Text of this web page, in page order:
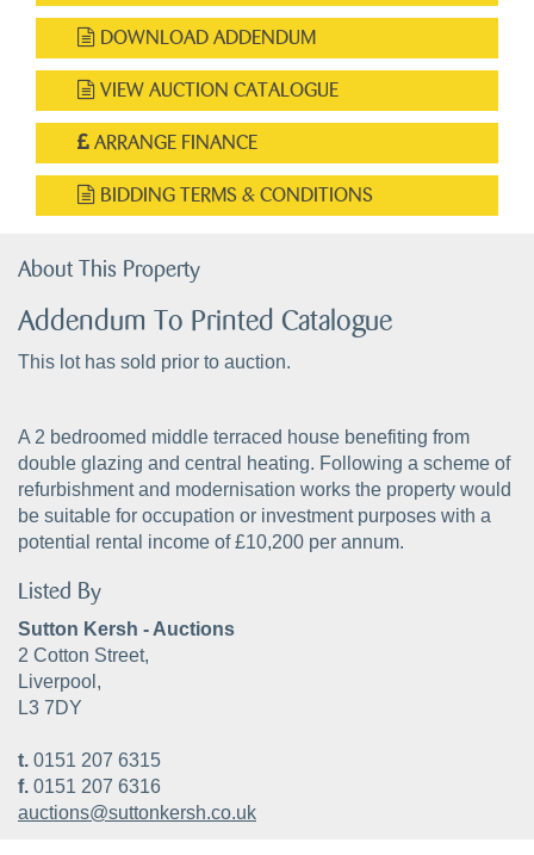
DOWNLOAD ADDENDUM
VIEW AUCTION CATALOGUE
ARRANGE FINANCE
BIDDING TERMS & CONDITIONS
About This Property
Addendum To Printed Catalogue
This lot has sold prior to auction.
A 2 bedroomed middle terraced house benefiting from
double glazing and central heating. Following a scheme of
refurbishment and modernisation works the property would
be suitable for occupation or investment purposes with a
potential rental income of £10,200 per annum.
Listed By
Sutton Kersh - Auctions
2 Cotton Street,
Liverpool,
L3 7DY
t. 0151 207 6315
f. 0151 207 6316
auctions@suttonkersh.co.uk